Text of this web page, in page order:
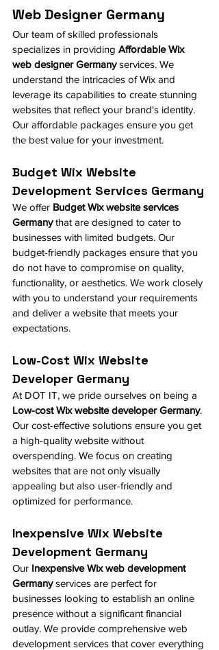
Web Designer Germany
Our team of skilled professionals
specializes in providing Affordable Wix
web designer Germany services. We
understand the intricacies of Wix and
leverage its capabilities to create stunning
websites that reflect your brand's identity.
Our affordable packages ensure you get
the best value for your investment.
Budget Wix Website
Development Services Germany
We offer Budget Wix website services
Germany that are designed to cater to
businesses with limited budgets. Our
budget-friendly packages ensure that you
do not have to compromise on quality,
functionality, or aesthetics. We work closely
with you to understand your requirements
and deliver a website that meets your
expectations.
Low-Cost Wix Website
Developer Germany
At DOT IT, we pride ourselves on being a
Low-cost Wix website developer Germany.
Our cost-effective solutions ensure you get
a high-quality website without
overspending. We focus on creating
websites that are not only visually
appealing but also user-friendly and
optimized for performance.
Inexpensive Wix Website
Development Germany
Our Inexpensive Wix web development
Germany services are perfect for
businesses looking to establish an online
presence without a significant financial
outlay. We provide comprehensive web
development services that cover everything